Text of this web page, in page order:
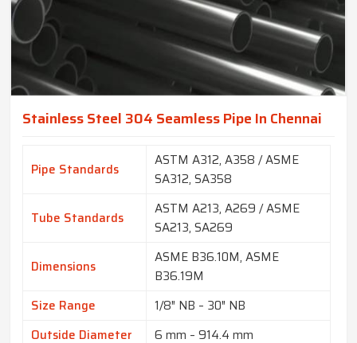
Stainless Steel 304 Seamless Pipe In Chennai
Pipe Standards
ASTM A312, A358 / ASME
SA312, SA358
Tube Standards
ASTM A213, A269 / ASME
SA213, SA269
Dimensions
ASME B36.10M, ASME
B36.19M
Size Range
1/8″ NB – 30″ NB
Outside Diameter
6 mm – 914.4 mm